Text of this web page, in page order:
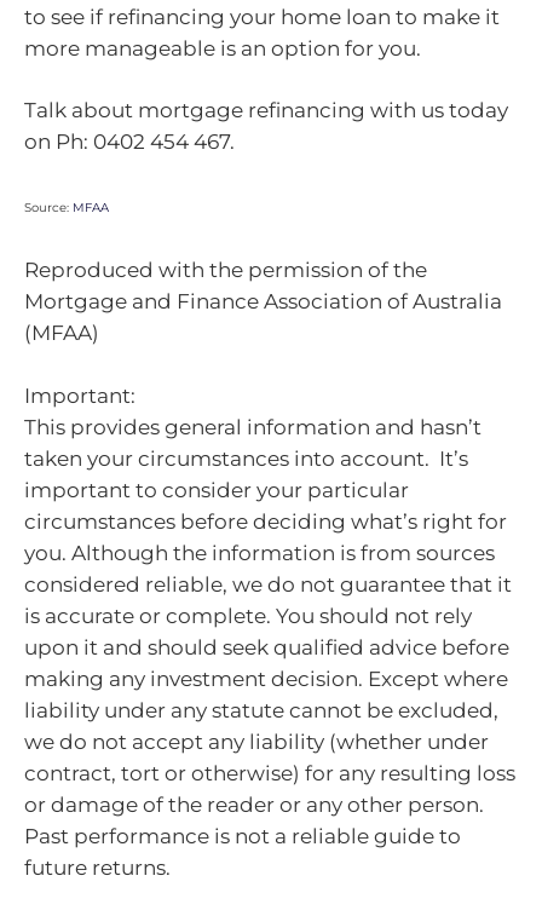
to see if refinancing your home loan to make it
more manageable is an option for you.
Talk about mortgage refinancing with us today
on Ph: 0402 454 467.
Source: MFAA
Reproduced with the permission of the
Mortgage and Finance Association of Australia
(MFAA)
Important:
This provides general information and hasn’t
taken your circumstances into account. It’s
important to consider your particular
circumstances before deciding what’s right for
you. Although the information is from sources
considered reliable, we do not guarantee that it
is accurate or complete. You should not rely
upon it and should seek qualified advice before
making any investment decision. Except where
liability under any statute cannot be excluded,
we do not accept any liability (whether under
contract, tort or otherwise) for any resulting loss
or damage of the reader or any other person.
Past performance is not a reliable guide to
future returns.